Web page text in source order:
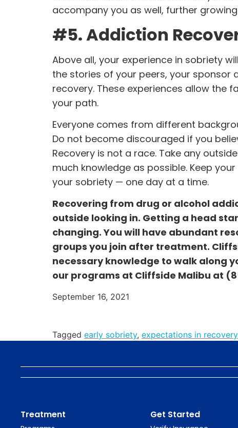
accompany you as well, further
#5. Addiction
Above all, your experience in sobriety
the stories of your peers, your
recovery. These experiences allow the
your path.
Everyone comes from different
Do not become discouraged if you
Recovery is not a race. Take any
much knowledge as possible. Keep
your sobriety — one day at a time.
Recovering from drug or alcohol
outside looking in. Getting a head
changing. You will have abundant
groups you join after treatment.
necessary knowledge to walk along
our programs at Cliffside Malibu at
September 16, 2021
Tagged early sobriety, expectations in recovery
Treatment Get Started